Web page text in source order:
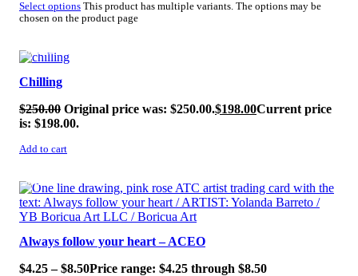
Select options This product has multiple variants. The options may be
chosen on the product page
SALE!
Chilling
$250.00 Original price was: $250.00.$198.00Current price
is: $198.00.
Add to cart
SALE!
Always follow your heart – ACEO
$4.25 – $8.50Price range: $4.25 through $8.50